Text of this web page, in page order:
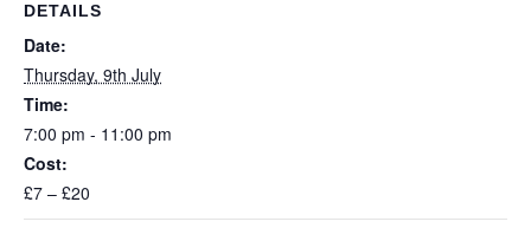
DETAILS
Date:
Thursday, 9th July
Time:
7:00 pm - 11:00 pm
Cost:
£7 – £20